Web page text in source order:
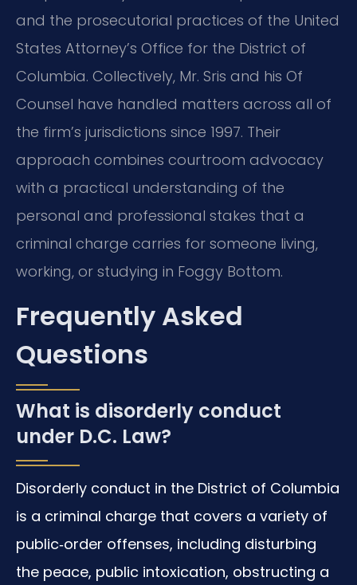
and the prosecutorial practices of the United
States Attorney’s Office for the District of
Columbia. Collectively, Mr. Sris and his Of
Counsel have handled matters across all of
the firm’s jurisdictions since 1997. Their
approach combines courtroom advocacy
with a practical understanding of the
personal and professional stakes that a
criminal charge carries for someone living,
working, or studying in Foggy Bottom.
Frequently Asked
Questions
What is disorderly conduct
under D.C. Law?
Disorderly conduct in the District of Columbia
is a criminal charge that covers a variety of
public‑order offenses, including disturbing
the peace, public intoxication, obstructing a